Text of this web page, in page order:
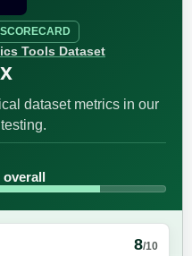
Tools Dataset
dataset metrics in our
overall
8/10